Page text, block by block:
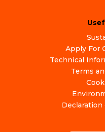
Apply For
Technical
Terms